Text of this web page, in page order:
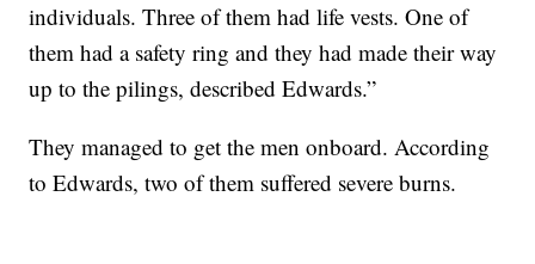
individuals. Three of them had life vests. One of
them had a safety ring and they had made their way
up to the pilings, described Edwards.”
They managed to get the men onboard. According
to Edwards, two of them suffered severe burns.